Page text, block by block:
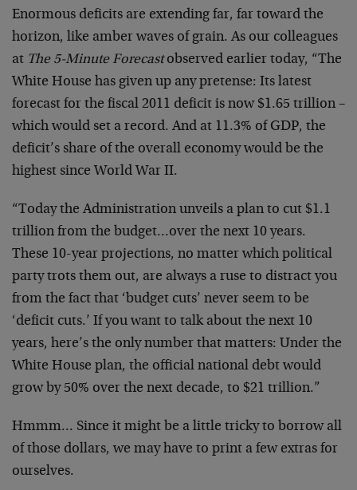
Enormous deficits are extending far, far toward the
horizon, like amber waves of grain. As our colleagues
at The 5-Minute Forecastobserved earlier today, “The
White House has given up any pretense: Its latest
forecast for the fiscal 2011 deficit is now $1.65 trillion –
which would set a record. And at 11.3% of GDP, the
deficit’s share of the overall economy would be the
highest since World War II.
“Today the Administration unveils a plan to cut $1.1
trillion from the budget…over the next 10 years.
These 10-year projections, no matter which political
party trots them out, are always a ruse to distract you
from the fact that ‘budget cuts’ never seem to be
‘deficit cuts.’ If you want to talk about the next 10
years, here’s the only number that matters: Under the
White House plan, the official national debt would
grow by 50% over the next decade, to $21 trillion.”
Hmmm… Since it might be a little tricky to borrow all
of those dollars, we may have to print a few extras for
ourselves.